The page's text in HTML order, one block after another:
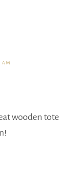
wooden tote